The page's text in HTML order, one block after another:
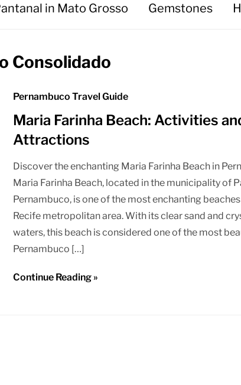
in Mato Grosso Gemstones
Consolidado
Pernambuco Travel Guide
Maria Farinha Beach: Activities
Attractions
Discover the enchanting Maria Farinha Beach in
Maria Farinha Beach, located in the municipality of
Pernambuco, is one of the most enchanting
Recife metropolitan area. With its clear sand and
waters, this beach is considered one of the most
Pernambuco […]
Continue Reading »